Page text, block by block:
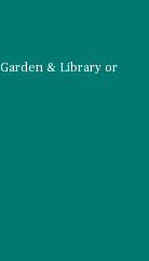
& Library or